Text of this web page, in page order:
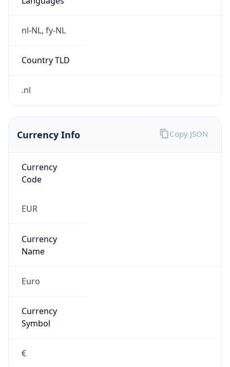
nl-NL, fy-NL
Country TLD
.nl
Currency Info
Currency
Code
EUR
Currency
Name
Euro
Currency
Symbol
€
Copy JSON